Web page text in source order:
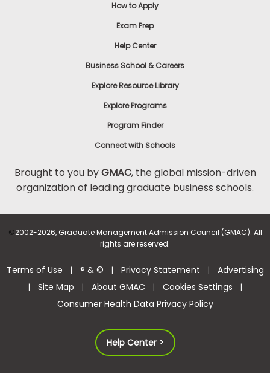
How to Apply
Exam Prep
Help Center
Business School & Careers
Explore Resource Library
Explore Programs
Program Finder
Connect with Schools
Brought to you byGMAC, the global mission-driven
organization of leading graduate business schools.
©2002-2026, Graduate Management Admission Council (GMAC). All
rights are reserved.
Terms of Use | ® & © | Privacy Statement | Advertising
| Site Map | About GMAC | Cookies Settings |
Consumer Health Data Privacy Policy
Help Center >